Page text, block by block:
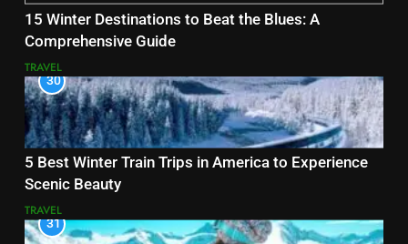
15 Winter Destinations to Beat the Blues: A
Comprehensive Guide
TRAVEL
30
5 Best Winter Train Trips in America to Experience
Scenic Beauty
TRAVEL
31